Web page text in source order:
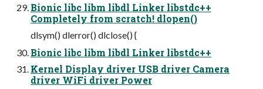
Bionic libc libm libdl Linker libstdc++
Completely from scratch! dlopen()
dlsym() dlerror() dlclose() {
Bionic libc libm libdl Linker libstdc++
Kernel Display driver USB driver Camera
driver WiFi driver Power